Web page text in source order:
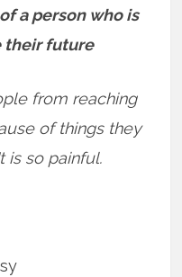
a person who is
their future
from reaching
of things they
is so painful.